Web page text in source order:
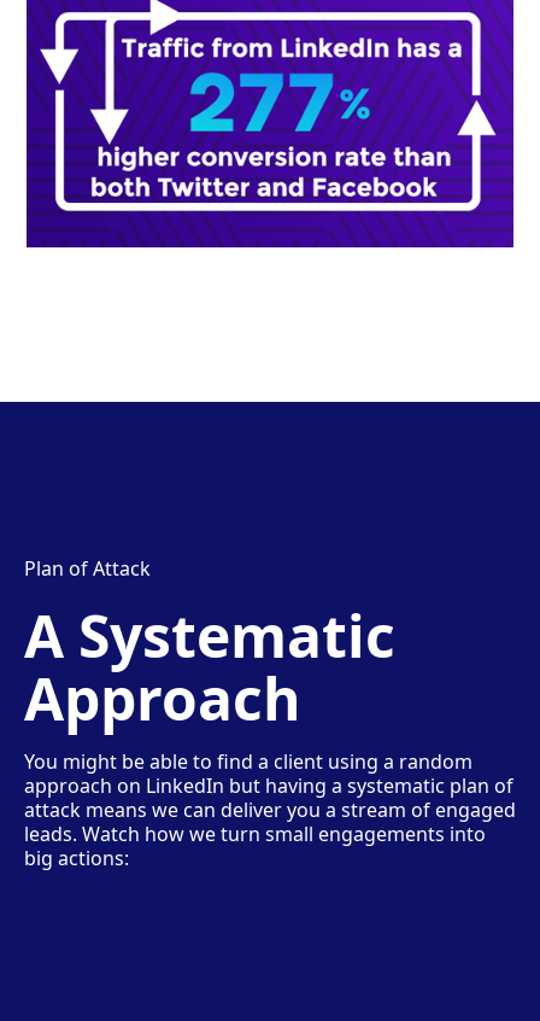
Plan of Attack
A Systematic
Approach
You might be able to find a client using a random
approach on LinkedIn but having a systematic plan of
attack means we can deliver you a stream of engaged
leads. Watch how we turn small engagements into
big actions: